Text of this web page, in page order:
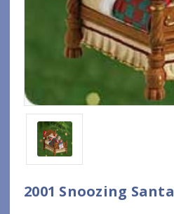
2001 Snoozing Santa